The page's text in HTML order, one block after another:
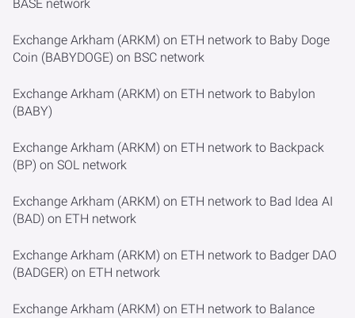
BASE network
Exchange Arkham (ARKM) on ETH network to Baby Doge
Coin (BABYDOGE) on BSC network
Exchange Arkham (ARKM) on ETH network to Babylon
(BABY)
Exchange Arkham (ARKM) on ETH network to Backpack
(BP) on SOL network
Exchange Arkham (ARKM) on ETH network to Bad Idea AI
(BAD) on ETH network
Exchange Arkham (ARKM) on ETH network to Badger DAO
(BADGER) on ETH network
Exchange Arkham (ARKM) on ETH network to Balance